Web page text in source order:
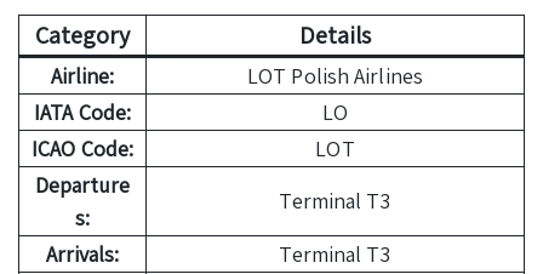
Category Details
Airline:
LOT Polish Airlines
IATA Code:
LO
ICAO Code:
LOT
Departure
s:
Terminal T3
Arrivals:
Terminal T3